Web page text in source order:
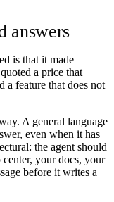
answers
is that it made
a price that
a feature that does not
A general language
even when it has
the agent should
your docs, your
before it writes a